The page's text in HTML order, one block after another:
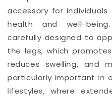
accessory for
health and well-
carefully designed to
the legs, which
reduces swelling, and
particularly important in
lifestyles, where